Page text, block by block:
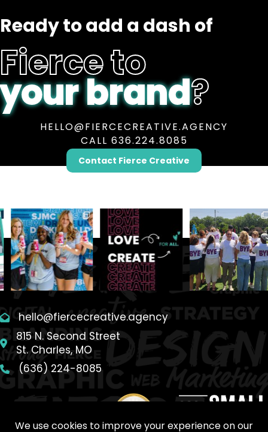
Ready to add a dash of
Fierce to
your brand?
HELLO@FIERCECREATIVE.AGENCY
CALL 636.224.8085
Contact Fierce Creative
hello@fiercecreative.agency
815 N. Second Street
St. Charles, MO
(636) 224-8085